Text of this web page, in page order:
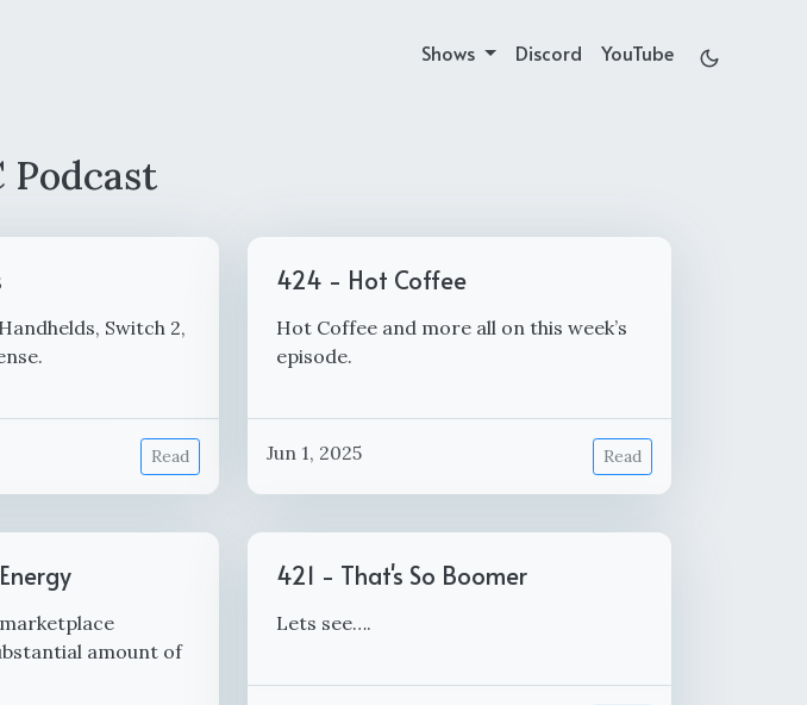
Shows Discord YouTube
Podcast
Switch 2,
Read
424 - Hot Coffee
Hot Coffee and more all on this week’s
episode.
Jun 1, 2025 Read
amount of
421 - That's So Boomer
Lets see….